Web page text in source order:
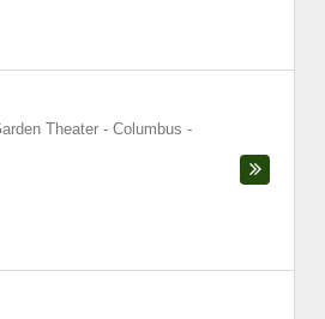
Theater - Columbus -